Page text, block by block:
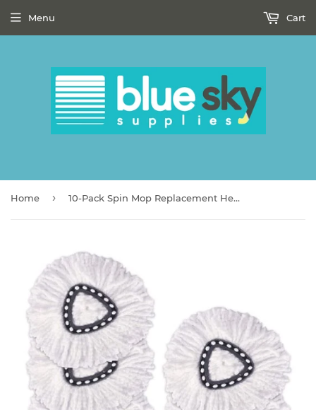
Menu Cart
Home › 10-Pack Spin Mop Replacement Heads, Accoladesound 100% Microfiber Mop Refill Heads, Mop Replacement Heads for Spin Mop,White